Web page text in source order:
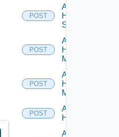
POST
Add
HPE
Switch
POST
Add
Hpov
Manager
POST
Add
Hpvc
Manager
POST
Add
Huawei
Add